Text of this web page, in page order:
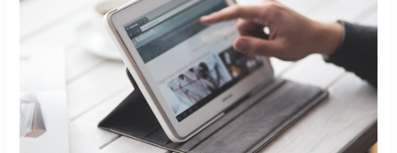
How
Infotech
Transformed
My
Vision